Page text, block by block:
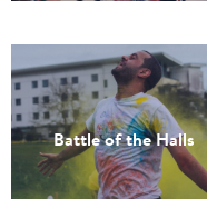
Battle of the Halls